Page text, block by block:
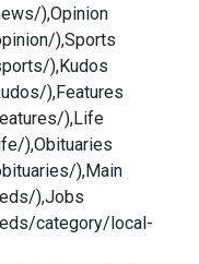
),Opinion
),Sports
),Kudos
),Features
),Life
),Obituaries
),Main
),Jobs
category/local-